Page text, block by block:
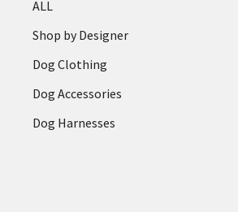
ALL
Shop by Designer
Dog Clothing
Dog Accessories
Dog Harnesses